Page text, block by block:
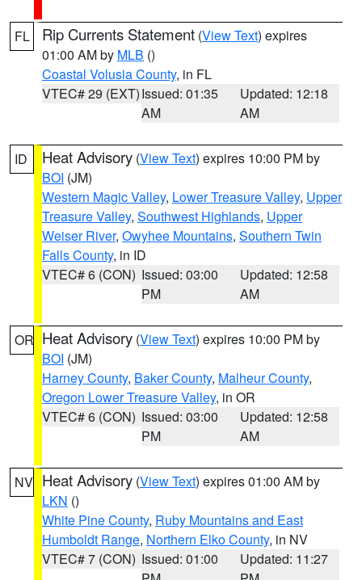
FL Rip Currents Statement (View Text) expires
01:00 AM by MLB ()
Coastal Volusia County, in FL
VTEC# 29 (EXT)Issued: 01:35
AM
Updated: 12:18
AM
ID Heat Advisory (View Text) expires 10:00 PM by
BOI (JM)
Western Magic Valley, Lower Treasure Valley, Upper
Treasure Valley, Southwest Highlands, Upper
Weiser River, Owyhee Mountains, Southern Twin
Falls County, in ID
VTEC# 6 (CON) Issued: 03:00
PM
Updated: 12:58
AM
OR Heat Advisory (View Text) expires 10:00 PM by
BOI (JM)
Harney County, Baker County, Malheur County,
Oregon Lower Treasure Valley, in OR
VTEC# 6 (CON) Issued: 03:00
PM
Updated: 12:58
AM
NV Heat Advisory (View Text) expires 01:00 AM by
LKN ()
White Pine County, Ruby Mountains and East
Humboldt Range, Northern Elko County, in NV
VTEC# 7 (CON) Issued: 01:00
Updated: 11:27